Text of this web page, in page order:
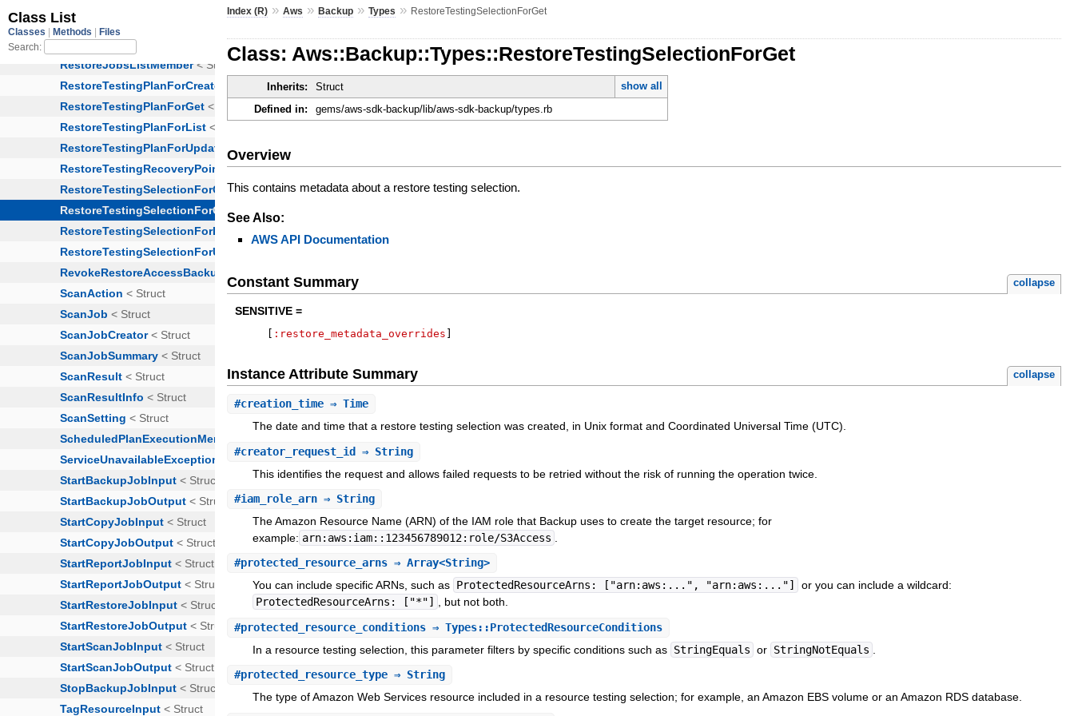
Index (R) »Aws »Backup »Types » RestoreTestingSelectionForGet
Class: Aws::Backup::Types::RestoreTestingSelectionForGet
Inherits: Struct
show all
Defined in:
gems/aws-sdk-backup/lib/aws-sdk-backup/types.rb
Overview
This contains metadata about a restore testing selection.
See Also:
AWS API Documentation
Constant Summary collapse
SENSITIVE =
:restore_metadata_overrides
Instance Attribute Summary collapse
#creation_time ⇒ Time
The date and time that a restore testing selection was created, in Unix format and Coordinated Universal Time (UTC).
#creator_request_id ⇒ String
This identifies the request and allows failed requests to be retried without the risk of running the operation twice.
#iam_role_arn ⇒ String
The Amazon Resource Name (ARN) of the IAM role that Backup uses to create the target resource; for
example: arn:aws:iam::123456789012:role/S3Access
#protected_resource_arns ⇒ Array<String>
You can include specific ARNs, such as ProtectedResourceArns: ["arn:aws:...", "arn:aws:..."]
or you can include a wildcard:
ProtectedResourceArns: ["*"] , but not both.
#protected_resource_conditions ⇒ Types::ProtectedResourceConditions
In a resource testing selection, this parameter filters by specific conditions such as StringEquals or StringNotEquals
#protected_resource_type ⇒ String
The type of Amazon Web Services resource included in a resource testing selection; for example, an Amazon EBS volume or an Amazon RDS database.